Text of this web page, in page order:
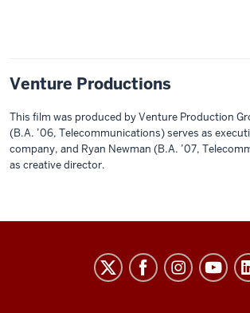
00:01
-
>
00:04
plays.]
Venture Productions
This film was produced by Venture Production
(B.A. ’06, Telecommunications) serves as
company, and Ryan Newman (B.A. ’07,
as creative director.
COLLEGE